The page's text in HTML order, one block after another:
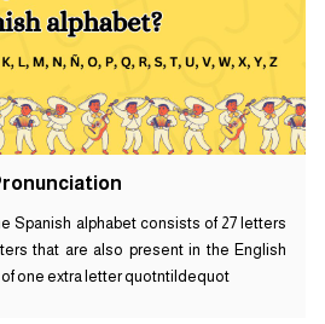
Spanish alphabet consists of 27 letters
that are also present in the English
one extra letter quotntildequot